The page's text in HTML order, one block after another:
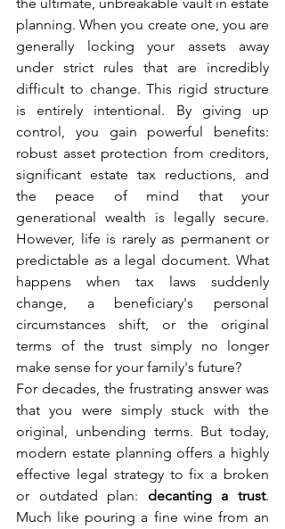
the ultimate, unbreakable vault in estate
planning. When you create one, you are
generally locking your assets away
under strict rules that are incredibly
difficult to change. This rigid structure
is entirely intentional. By giving up
control, you gain powerful benefits:
robust asset protection from creditors,
significant estate tax reductions, and
the peace of mind that your
generational wealth is legally secure.
However, life is rarely as permanent or
predictable as a legal document. What
happens when tax laws suddenly
change, a beneficiary's personal
circumstances shift, or the original
terms of the trust simply no longer
make sense for your family's future?
For decades, the frustrating answer was
that you were simply stuck with the
original, unbending terms. But today,
modern estate planning offers a highly
effective legal strategy to fix a broken
or outdated plan: decanting a trust.
Much like pouring a fine wine from an